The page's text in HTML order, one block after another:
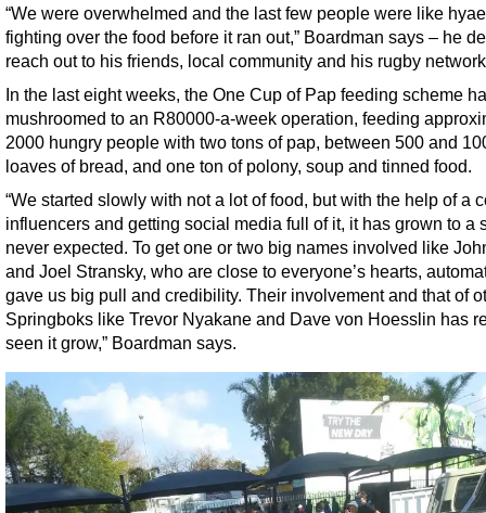
“We were overwhelmed and the last few people were like
fighting over the food before it ran out,” Boardman says – he
reach out to his friends, local community and his rugby
In the last eight weeks, the One Cup of Pap feeding scheme
mushroomed to an R80000-a-week operation, feeding
2000 hungry people with two tons of pap, between 500 and
loaves of bread, and one ton of polony, soup and tinned food.
“We started slowly with not a lot of food, but with the help of a
influencers and getting social media full of it, it has grown to a
never expected. To get one or two big names involved like
and Joel Stransky, who are close to everyone’s hearts,
gave us big pull and credibility. Their involvement and that of
Springboks like Trevor Nyakane and Dave von Hoesslin has
seen it grow,” Boardman says.